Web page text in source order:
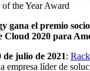
gana el premio
Cloud 2020 para
de julio de 2021:
líder de